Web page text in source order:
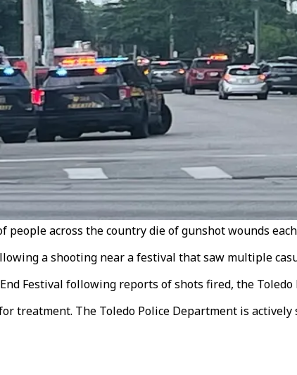
across the country die of gunshot wounds each
a shooting near a festival that saw multiple
Festival following reports of shots fired, the Toledo
treatment. The Toledo Police Department is